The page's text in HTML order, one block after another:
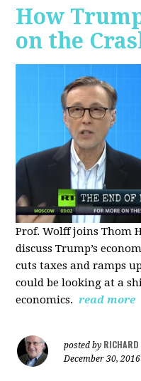
How
on the
Prof. Wolff joins Thom
discuss Trump’s
cuts taxes and ramps
could be looking at a
economics. read more
posted by RICHARD
December 30, 2016